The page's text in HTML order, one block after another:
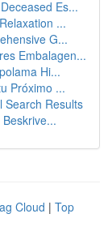
Es...
...
G...
Embalagen...
Hi...
Próximo ...
Search Results
Cloud | Top